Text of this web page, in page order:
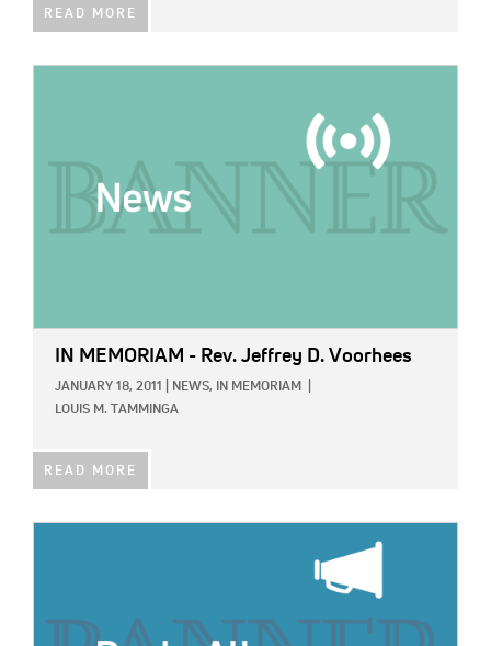
READ MORE
IN MEMORIAM - Rev. Jeffrey D. Voorhees
JANUARY 18, 2011 NEWS, IN MEMORIAM
LOUIS M. TAMMINGA
READ MORE